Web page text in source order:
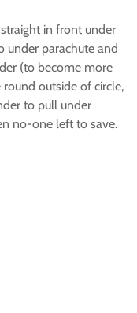
in front under
under parachute and
(to become more
outside of circle,
to pull under
no-one left to save.